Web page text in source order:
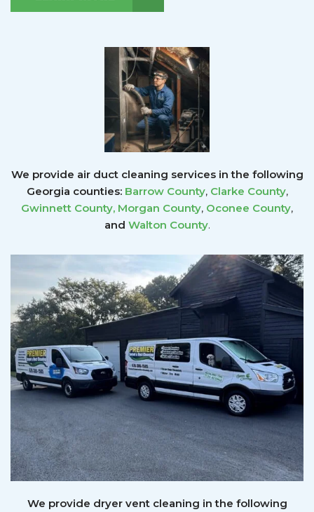
We provide air duct cleaning services in the following
Georgia counties: Barrow County, Clarke County,
Gwinnett County, Morgan County, Oconee County,
and Walton County.
We provide dryer vent cleaning in the following